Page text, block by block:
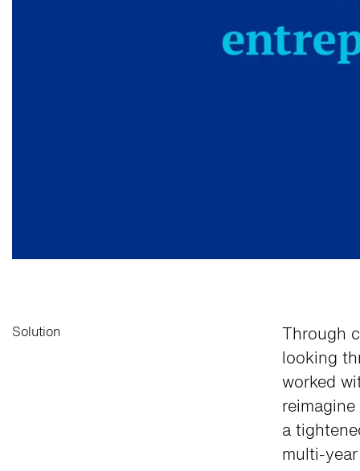
Solution
Through
looking
worked
a
multi-